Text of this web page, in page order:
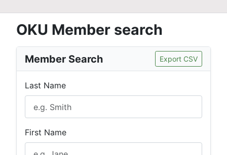
OKU Member search
Member Search Export CSV
Last Name
First Name